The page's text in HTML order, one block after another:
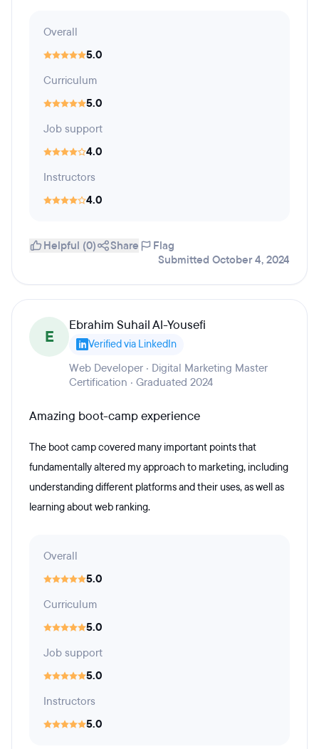
Overall
5.0
Curriculum
5.0
Job support
4.0
Instructors
4.0
Helpful (0) Share
Flag
Submitted October 4, 2024
E
Ebrahim Suhail Al-Yousefi
Verified via LinkedIn
Web Developer · Digital Marketing Master
Certification · Graduated 2024
Amazing boot-camp experience
The boot camp covered many important points that
fundamentally altered my approach to marketing, including
understanding different platforms and their uses, as well as
learning about web ranking.
Overall
5.0
Curriculum
5.0
Job support
5.0
Instructors
5.0